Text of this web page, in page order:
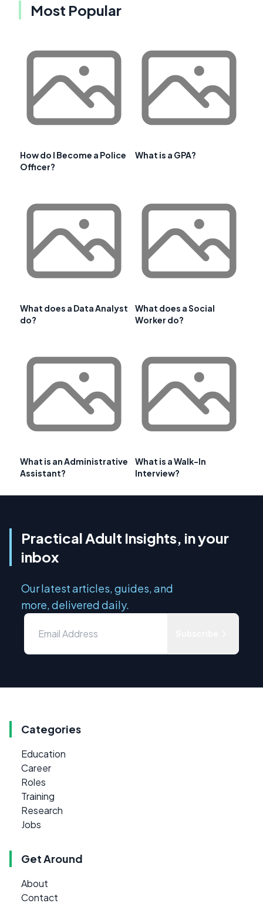
Most Popular
How do I Become a Police
Officer?
What is a GPA?
What does a Data Analyst
do?
What does a Social
Worker do?
What is an Administrative
Assistant?
What is a Walk-In
Interview?
Practical Adult Insights, in your
inbox
Our latest articles, guides, and
more, delivered daily.
Categories
Education
Career
Roles
Training
Research
Jobs
Get Around
About
Contact